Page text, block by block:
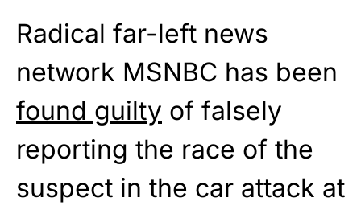
Radical far-left news
network MSNBC has been
found guilty of falsely
reporting the race of the
suspect in the car attack at